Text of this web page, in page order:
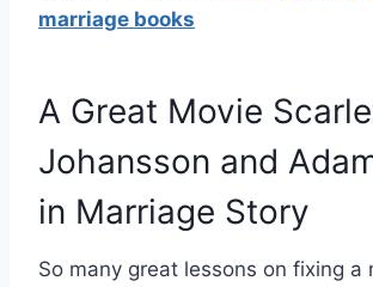
marriage books
A Great Movie
Johansson and
in Marriage Story
So many great lessons on fixing a